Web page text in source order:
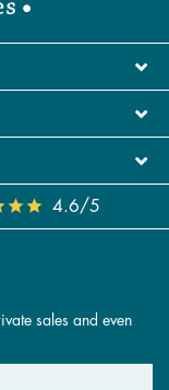
4.6/5
sales and even